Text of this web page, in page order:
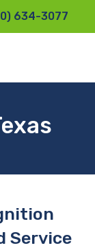
634-3077
Service